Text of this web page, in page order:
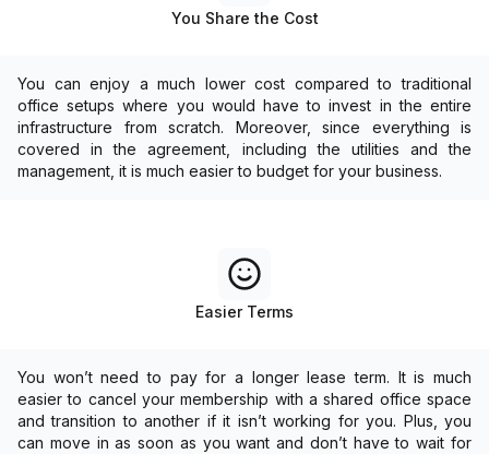
You Share the Cost
You can enjoy a much lower cost compared to traditional
office setups where you would have to invest in the entire
infrastructure from scratch. Moreover, since everything is
covered in the agreement, including the utilities and the
management, it is much easier to budget for your business.
Easier Terms
You won’t need to pay for a longer lease term. It is much
easier to cancel your membership with a shared office space
and transition to another if it isn’t working for you. Plus, you
can move in as soon as you want and don’t have to wait for